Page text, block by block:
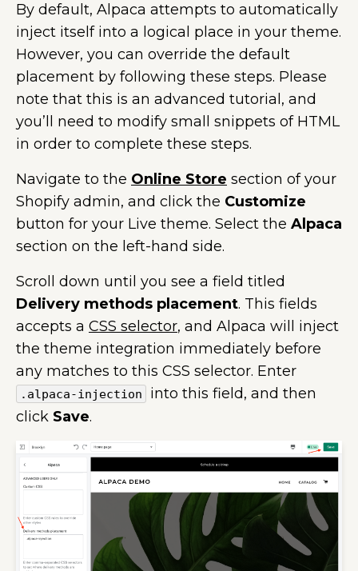
By default, Alpaca attempts to automatically
inject itself into a logical place in your theme.
However, you can override the default
placement by following these steps. Please
note that this is an advanced tutorial, and
you’ll need to modify small snippets of HTML
in order to complete these steps.
Navigate to the Online Store section of your
Shopify admin, and click the Customize
button for your Live theme. Select the Alpaca
section on the left-hand side.
Scroll down until you see a field titled
Delivery methods placement. This fields
accepts a CSS selector, and Alpaca will inject
the theme integration immediately before
any matches to this CSS selector. Enter
.alpaca-injection
into this field, and then
click Save.